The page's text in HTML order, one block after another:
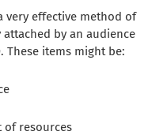
very effective method of
by an audience
These items might be:
of resources